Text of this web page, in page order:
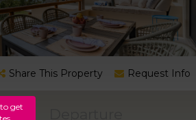
Share This Property Request Info
get